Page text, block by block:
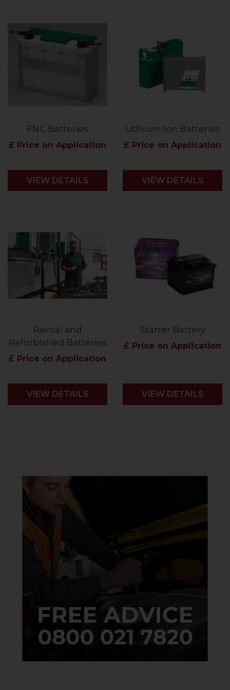
FNC Batteries
£ Price on Application
VIEW DETAILS
Lithium-Ion Batteries
£ Price on Application
VIEW DETAILS
Rental and
Refurbished Batteries
£ Price on Application
VIEW DETAILS
Starter Battery
£ Price on Application
VIEW DETAILS